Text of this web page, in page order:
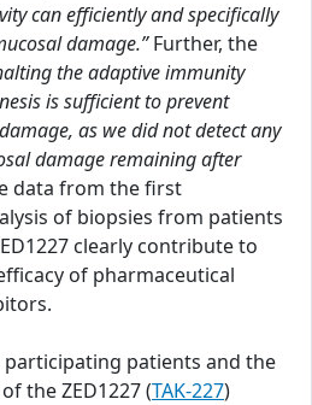
can efficiently and specifically
damage.”Further, the
the adaptive immunity
is sufficient to prevent
as we did not detect any
damage remaining after
data from the first
of biopsies from patients
clearly contribute to
of pharmaceutical
patients and the
the ZED1227 (TAK-227)